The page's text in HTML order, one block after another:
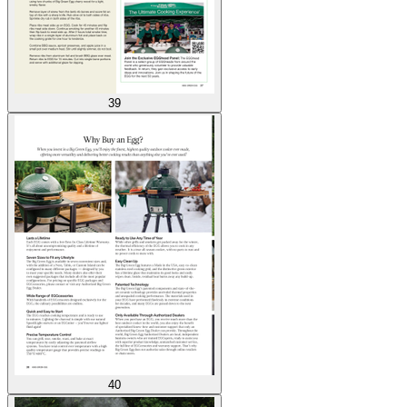
39
40